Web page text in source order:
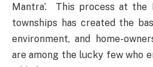
Mantra’. This process at the
townships has created the
environment, and home-
are among the lucky few who